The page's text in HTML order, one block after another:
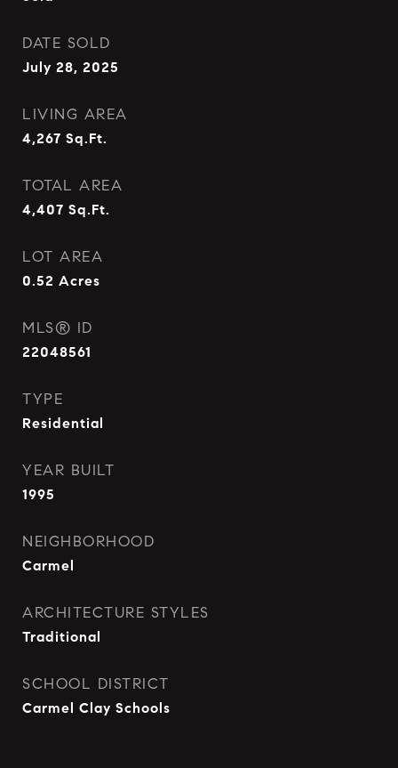
DATE SOLD
July 28, 2025
LIVING AREA
4,267 Sq.Ft.
TOTAL AREA
4,407 Sq.Ft.
LOT AREA
0.52 Acres
MLS® ID
22048561
TYPE
Residential
YEAR BUILT
1995
NEIGHBORHOOD
Carmel
ARCHITECTURE STYLES
Traditional
SCHOOL DISTRICT
Carmel Clay Schools